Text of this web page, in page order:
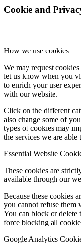
Cookie and
How we use cookies
We may request
let us know when you
to enrich your user
with our website.
Click on the different
also change some of
types of cookies may
the services we are able
Essential Website
These cookies are
available through our
Because these cookies
you cannot refuse them
You can block or delete
force blocking all
Google Analytics